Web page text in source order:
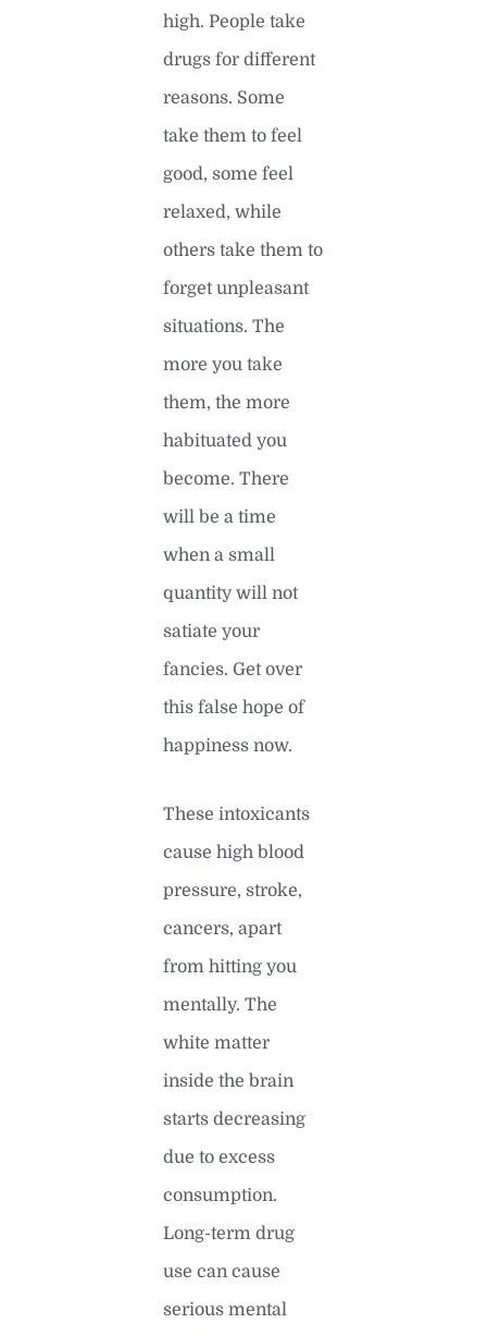
high. People take
drugs for different
reasons. Some
take them to feel
good, some feel
relaxed, while
others take them to
forget unpleasant
situations. The
more you take
them, the more
habituated you
become. There
will be a time
when a small
quantity will not
satiate your
fancies. Get over
this false hope of
happiness now.
These intoxicants
cause high blood
pressure, stroke,
cancers, apart
from hitting you
mentally. The
white matter
inside the brain
starts decreasing
due to excess
consumption.
Long-term drug
use can cause
serious mental